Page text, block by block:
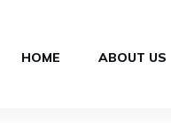
HOME ABOUT US